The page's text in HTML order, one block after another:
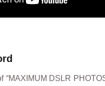
“MAXIMUM DSLR